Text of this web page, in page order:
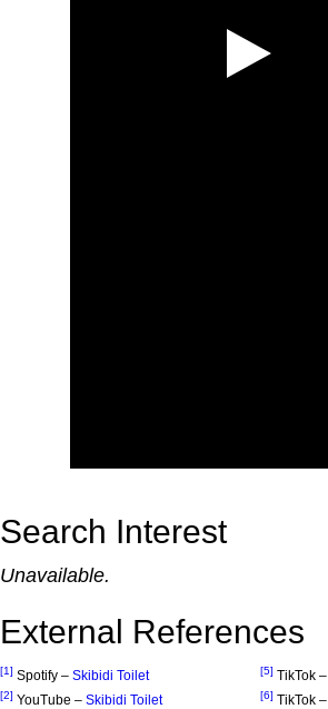
Search Interest
Unavailable.
External References
[1] Spotify – Skibidi Toilet
[2] YouTube – Skibidi Toilet
[5] TikTok –
[6] TikTok –